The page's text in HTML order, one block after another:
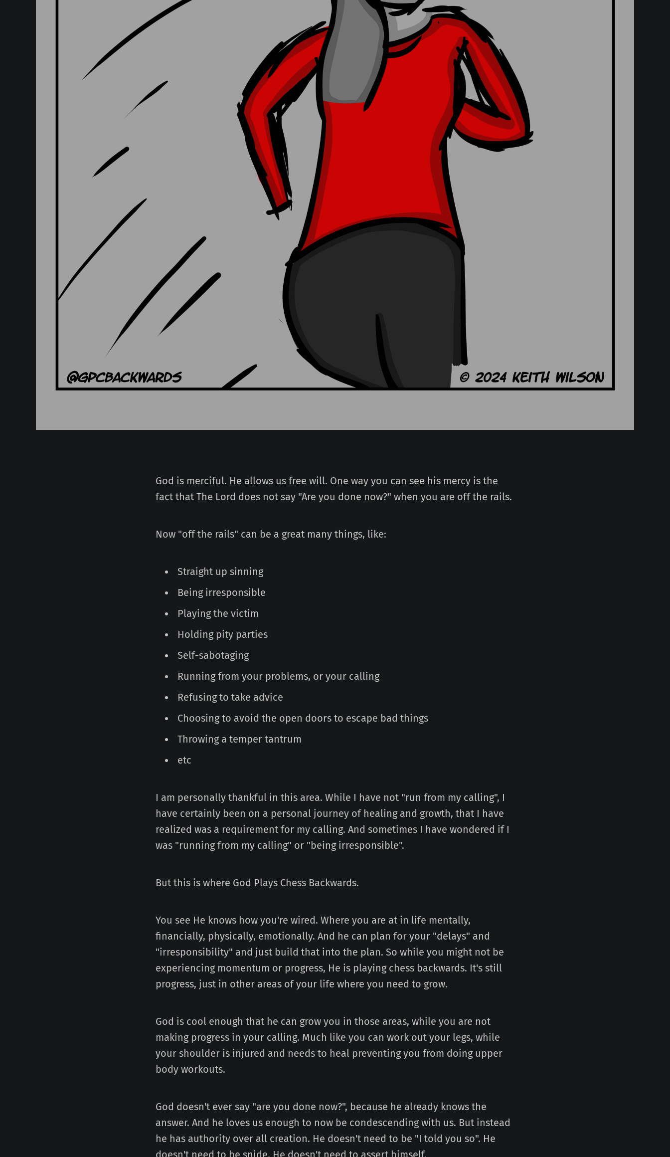
God is merciful. He allows us free will. One way you can see his mercy is the
fact that The Lord does not say "Are you done now?" when you are off the rails.
Now "off the rails" can be a great many things, like:
Straight up sinning
Being irresponsible
Playing the victim
Holding pity parties
Self-sabotaging
Running from your problems, or your calling
Refusing to take advice
Choosing to avoid the open doors to escape bad things
Throwing a temper tantrum
etc
I am personally thankful in this area. While I have not "run from my calling", I
have certainly been on a personal journey of healing and growth, that I have
realized was a requirement for my calling. And sometimes I have wondered if I
was "running from my calling" or "being irresponsible".
But this is where God Plays Chess Backwards.
You see He knows how you're wired. Where you are at in life mentally,
financially, physically, emotionally. And he can plan for your "delays" and
"irresponsibility" and just build that into the plan. So while you might not be
experiencing momentum or progress, He is playing chess backwards. It's still
progress, just in other areas of your life where you need to grow.
God is cool enough that he can grow you in those areas, while you are not
making progress in your calling. Much like you can work out your legs, while
your shoulder is injured and needs to heal preventing you from doing upper
body workouts.
God doesn't ever say "are you done now?", because he already knows the
answer. And he loves us enough to now be condescending with us. But instead
he has authority over all creation. He doesn't need to be "I told you so". He
doesn't need to be snide. He doesn't need to assert himself.